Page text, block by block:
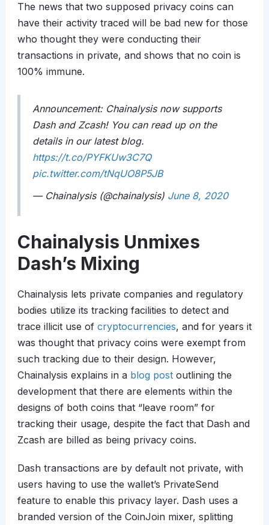
The news that two supposed privacy coins can
have their activity traced will be bad new for those
who thought they were conducting their
transactions in private, and shows that no coin is
100% immune.
Announcement: Chainalysis now supports
Dash and Zcash! You can read up on the
details in our latest blog.
https://t.co/PYFKUw3C7Q
pic.twitter.com/tNqUO8P5JB
— Chainalysis (@chainalysis) June 8, 2020
Chainalysis Unmixes
Dash’s Mixing
Chainalysis lets private companies and regulatory
bodies utilize its tracking facilities to detect and
trace illicit use of cryptocurrencies, and for years it
was thought that privacy coins were exempt from
such tracking due to their design. However,
Chainalysis explains in a blog postoutlining the
development that there are elements within the
designs of both coins that “leave room” for
tracking their usage, despite the fact that Dash and
Zcash are billed as being privacy coins.
Dash transactions are by default not private, with
users having to use the wallet’s PrivateSend
feature to enable this privacy layer. Dash uses a
branded version of the CoinJoin mixer, splitting